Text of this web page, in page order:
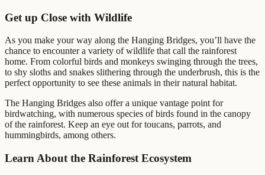
Get up Close with Wildlife
As you make your way along the Hanging Bridges, you’ll have the
chance to encounter a variety of wildlife that call the rainforest
home. From colorful birds and monkeys swinging through the trees,
to shy sloths and snakes slithering through the underbrush, this is the
perfect opportunity to see these animals in their natural habitat.
The Hanging Bridges also offer a unique vantage point for
birdwatching, with numerous species of birds found in the canopy
of the rainforest. Keep an eye out for toucans, parrots, and
hummingbirds, among others.
Learn About the Rainforest Ecosystem